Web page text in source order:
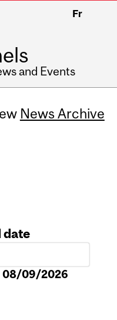
Fr
and Events
News Archive
date
08/09/2026